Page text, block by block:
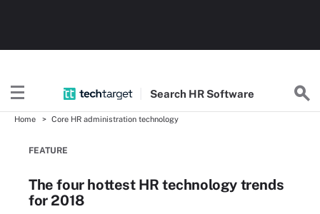
Search HR Software
Home Core HR administration technology
FEATURE
The four hottest HR technology trends
for 2018